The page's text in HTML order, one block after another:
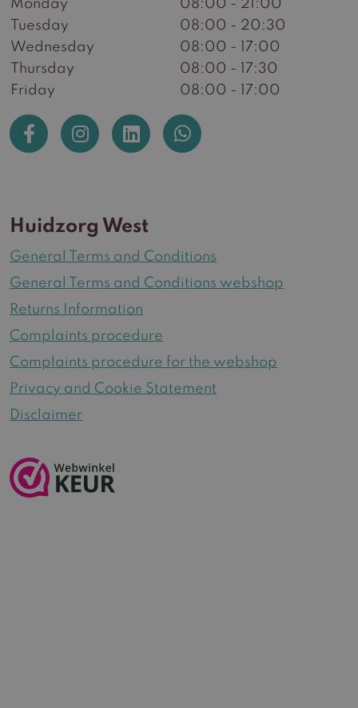
Monday
08:00 - 21:00
Tuesday
08:00 - 20:30
Wednesday
08:00 - 17:00
Thursday
08:00 - 17:30
Friday
08:00 - 17:00
Huidzorg West
General Terms and Conditions
General Terms and Conditions webshop
Returns Information
Complaints procedure
Complaints procedure for the webshop
Privacy and Cookie Statement
Disclaimer